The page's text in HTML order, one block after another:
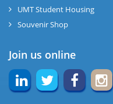
UMT Student Housing
Souvenir Shop
Join us online